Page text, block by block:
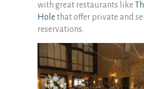
with great restaurants like
Hole that offer private and
reservations.